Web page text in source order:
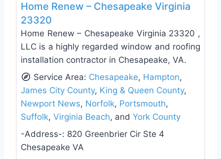
Home Renew – Chesapeake Virginia
23320
Home Renew – Chesapeake Virginia 23320 ,
LLC is a highly regarded window and roofing
installation contractor in Chesapeake, VA.
Service Area: Chesapeake, Hampton,
James City County, King & Queen County,
Newport News, Norfolk, Portsmouth,
Suffolk, Virginia Beach, and York County
-Address-: 820 Greenbrier Cir Ste 4
Chesapeake VA